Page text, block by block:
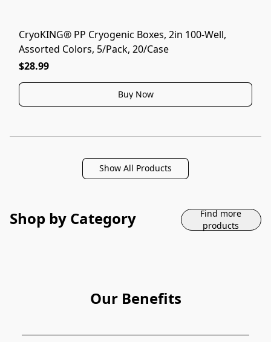
CryoKING® PP Cryogenic Boxes, 2in 100-Well,
Assorted Colors, 5/Pack, 20/Case
$28.99
Buy Now
Show All Products
Shop by Category
Find more
products
Our Benefits